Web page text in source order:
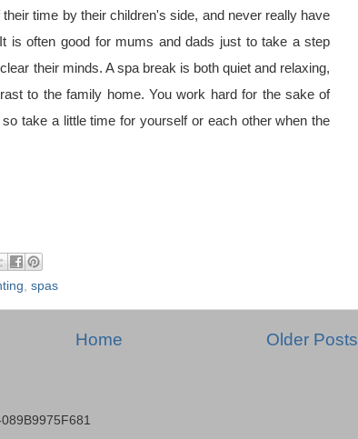
time by their children's side, and never really have
is often good for mums and dads just to take a step
their minds. A spa break is both quiet and relaxing,
to the family home. You work hard for the sake of
take a little time for yourself or each other when the
, spas
Older Posts
Home